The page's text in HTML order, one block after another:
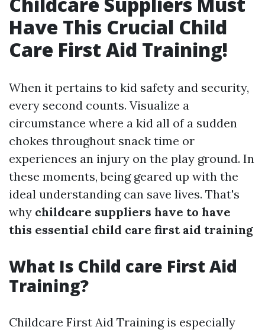
Have This Crucial Child
Care First Aid Training!
When it pertains to kid safety and security,
every second counts. Visualize a
circumstance where a kid all of a sudden
chokes throughout snack time or
experiences an injury on the play ground. In
these moments, being geared up with the
ideal understanding can save lives. That's
why childcare suppliers have to have
this essential child care first aid training
What Is Child care First Aid
Training?
Childcare First Aid Training is especially